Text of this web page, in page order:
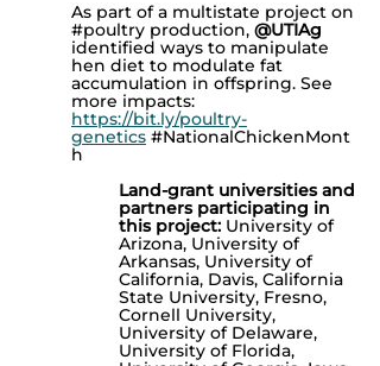
As part of a multistate project on
#poultry production, @UTIAg
identified ways to manipulate
hen diet to modulate fat
accumulation in offspring. See
more impacts:
https://bit.ly/poultry-
genetics #NationalChickenMont
h
Land-grant universities and
partners participating in
this project: University of
Arizona, University of
Arkansas, University of
California, Davis, California
State University, Fresno,
Cornell University,
University of Delaware,
University of Florida,